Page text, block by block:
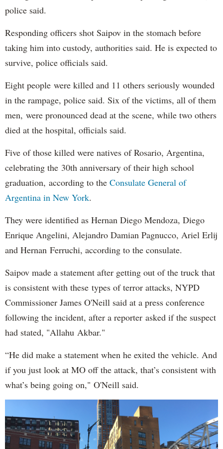
police said.
Responding officers shot Saipov in the stomach before
taking him into custody, authorities said. He is expected to
survive, police officials said.
Eight people were killed and 11 others seriously wounded
in the rampage, police said. Six of the victims, all of them
men, were pronounced dead at the scene, while two others
died at the hospital, officials said.
Five of those killed were natives of Rosario, Argentina,
celebrating the 30th anniversary of their high school
graduation, according to the Consulate General of
Argentina in New York.
They were identified as Hernan Diego Mendoza, Diego
Enrique Angelini, Alejandro Damian Pagnucco, Ariel Erlij
and Hernan Ferruchi, according to the consulate.
Saipov made a statement after getting out of the truck that
is consistent with these types of terror attacks, NYPD
Commissioner James O'Neill said at a press conference
following the incident, after a reporter asked if the suspect
had stated, "Allahu Akbar."
“He did make a statement when he exited the vehicle. And
if you just look at MO off the attack, that’s consistent with
what’s being going on," O'Neill said.